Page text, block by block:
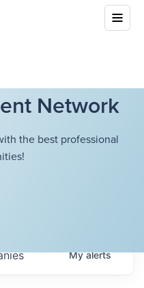
Network
the best professional
Myalerts